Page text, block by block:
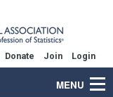
Donate Join Login
MENU